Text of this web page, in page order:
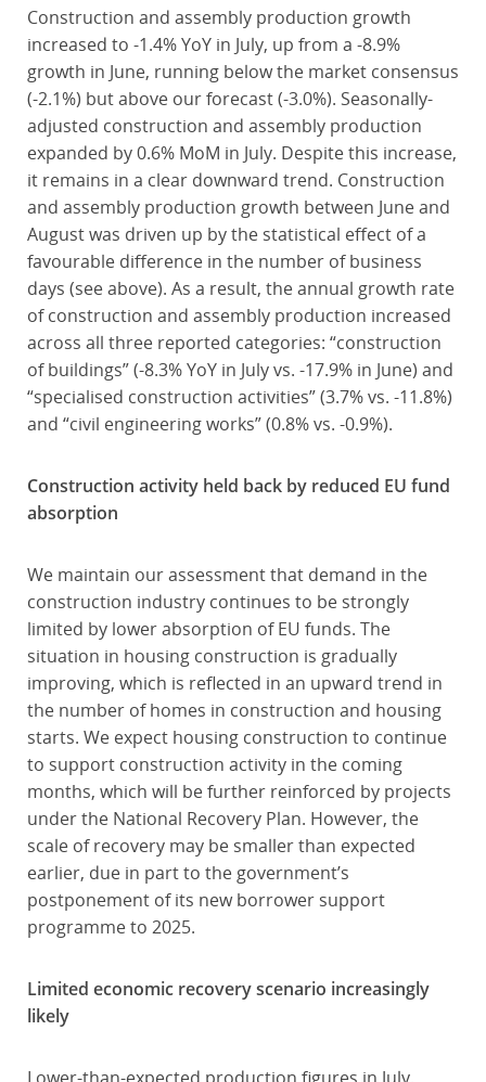
Construction and assembly production growth
increased to -1.4% YoY in July, up from a -8.9%
growth in June, running below the market consensus
(-2.1%) but above our forecast (-3.0%). Seasonally-
adjusted construction and assembly production
expanded by 0.6% MoM in July. Despite this increase,
it remains in a clear downward trend. Construction
and assembly production growth between June and
August was driven up by the statistical effect of a
favourable difference in the number of business
days (see above). As a result, the annual growth rate
of construction and assembly production increased
across all three reported categories: “construction
of buildings” (-8.3% YoY in July vs. -17.9% in June) and
“specialised construction activities” (3.7% vs. -11.8%)
and “civil engineering works” (0.8% vs. -0.9%).
Construction activity held back by reduced EU fund
absorption
We maintain our assessment that demand in the
construction industry continues to be strongly
limited by lower absorption of EU funds. The
situation in housing construction is gradually
improving, which is reflected in an upward trend in
the number of homes in construction and housing
starts. We expect housing construction to continue
to support construction activity in the coming
months, which will be further reinforced by projects
under the National Recovery Plan. However, the
scale of recovery may be smaller than expected
earlier, due in part to the government’s
postponement of its new borrower support
programme to 2025.
Limited economic recovery scenario increasingly
likely